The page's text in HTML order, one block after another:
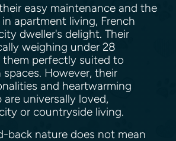
easy maintenance and the
apartment living, French
dweller's delight. Their
weighing under 28
them perfectly suited to
However, their
and heartwarming
universally loved,
or countryside living.
back nature does not mean